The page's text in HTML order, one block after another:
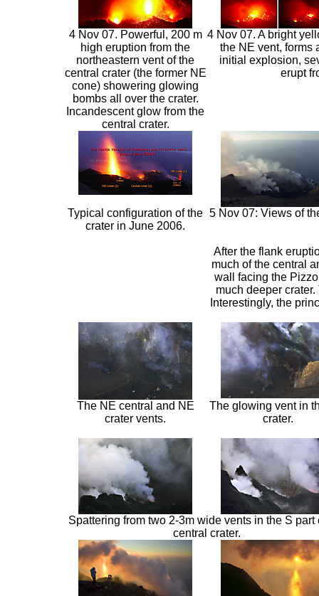
4 Nov 07. Powerful, 200 m
high eruption from the
northeastern vent of the
central crater (the former NE
cone) showering glowing
bombs all over the crater.
Incandescent glow from the
central crater.
4 Nov 07. A bright
the NE vent, forms
initial explosion,
erupt
Typical configuration of the
crater in June 2006.
5 Nov 07: Views of
After the flank
much of the central
wall facing the
much deeper
Interestingly, the
The NE central and NE
crater vents.
The glowing vent in
crater.
Spattering from two 2-3m wide vents in the S part
central crater.